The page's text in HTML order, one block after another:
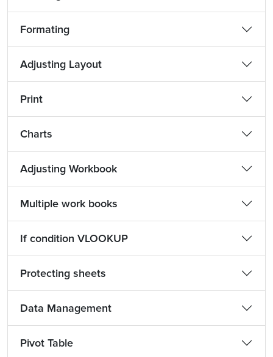
Formating
Adjusting Layout
Print
Charts
Adjusting Workbook
Multiple work books
If condition VLOOKUP
Protecting sheets
Data Management
Pivot Table